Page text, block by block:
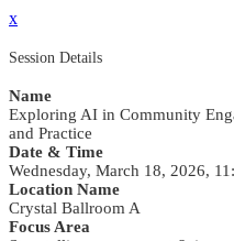
x
Session Details
Name
Exploring AI in Community
and Practice
Date & Time
Wednesday, March 18, 2026,
Location Name
Crystal Ballroom A
Focus Area